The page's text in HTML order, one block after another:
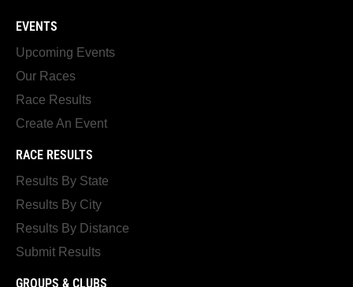
EVENTS
Upcoming Events
Our Races
Race Results
Create An Event
RACE RESULTS
Results By State
Results By City
Results By Distance
Submit Results
GROUPS & CLUBS